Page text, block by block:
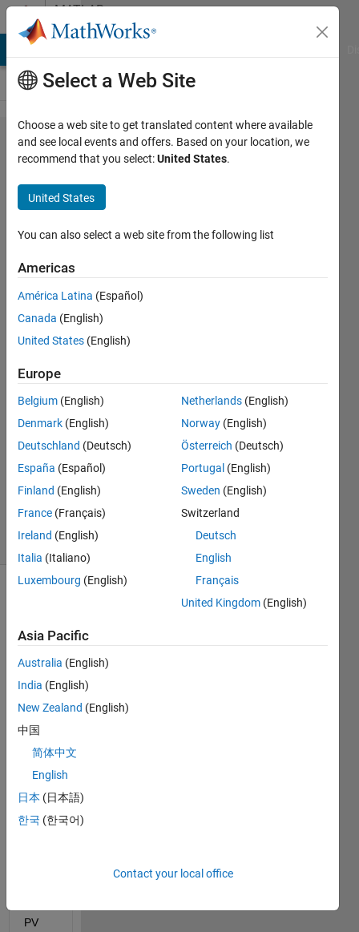
Skip to contentMATLAB
Answers
Can
anyone
explain
how to
create
(short-
circuit)
overcurrent
in Matlab
simulink?
Myat
21 May
1 Answer
Updated
12 May
2025
(30 days)
Hello.
I am
stude
nt,
trying
make
the
PV
Select a Web Site
Choose a web site to get translated content where available
and see local events and offers. Based on your location, we
recommend that you select:United States.
United States
You can also select a web site from the following list
Americas
América Latina (Español)
Canada (English)
United States (English)
Europe
Belgium (English)
Denmark (English)
Deutschland (Deutsch)
España (Español)
Finland (English)
France (Français)
Ireland (English)
Italia (Italiano)
Luxembourg (English)
Netherlands (English)
Norway (English)
Österreich (Deutsch)
Portugal (English)
Sweden (English)
Switzerland
Deutsch
English
Français
United Kingdom (English)
Asia Pacific
Australia (English)
India (English)
New Zealand (English)
中国
简体中文
English
日本 (日本語)
한국 (한국어)
Contact your local office